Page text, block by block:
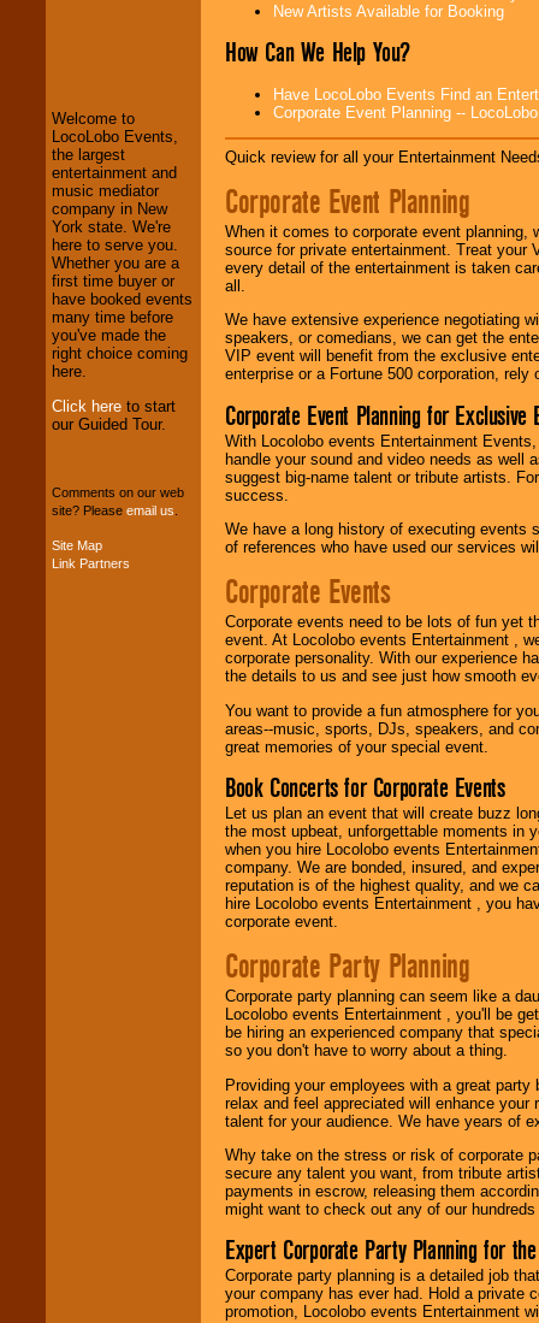
and Entertainment
We welcome all
Entrepreneursand
Investors. Turn-key
operations are our
specialty.
We provide
professional one-
stop
entertainers within
your budget.
Welcome to
LocoLobo Events,
the largest
entertainment and
music mediator
company in New
York state. We're
here to serve you.
Whether you are a
first time buyer or
have booked events
many time before
you've made the
right choice coming
here.
Click here to start
our Guided Tour.
Comments on our web
site? Please email us
Site Map
Link Partners
New Artists Available for Booking
How Can We Help You?
Have LocoLobo Events Find an
Corporate Event Planning --
Quick review for all your Entertainment
Corporate Event Planning
When it comes to corporate event planning,
source for private entertainment. Treat
every detail of the entertainment is taken
all.
We have extensive experience negotiating
speakers, or comedians, we can get the
VIP event will benefit from the exclusive
enterprise or a Fortune 500 corporation,
Corporate Event Planning for Exclusive
With Locolobo events Entertainment
handle your sound and video needs as well
suggest big-name talent or tribute artists.
success.
We have a long history of executing events
of references who have used our services
Corporate Events
Corporate events need to be lots of fun yet
event. At Locolobo events Entertainment ,
corporate personality. With our experience
the details to us and see just how smooth
You want to provide a fun atmosphere for
areas--music, sports, DJs, speakers, and
great memories of your special event.
Book Concerts for Corporate Events
Let us plan an event that will create buzz
the most upbeat, unforgettable moments in
when you hire Locolobo events
company. We are bonded, insured, and
reputation is of the highest quality, and we
hire Locolobo events Entertainment , you
corporate event.
Corporate Party Planning
Corporate party planning can seem like a
Locolobo events Entertainment , you'll be
be hiring an experienced company that
so you don't have to worry about a thing.
Providing your employees with a great
relax and feel appreciated will enhance
talent for your audience. We have years of
Why take on the stress or risk of corporate
secure any talent you want, from tribute
payments in escrow, releasing them
might want to check out any of our
Expert Corporate Party Planning for
Corporate party planning is a detailed job
your company has ever had. Hold a private
promotion, Locolobo events Entertainment